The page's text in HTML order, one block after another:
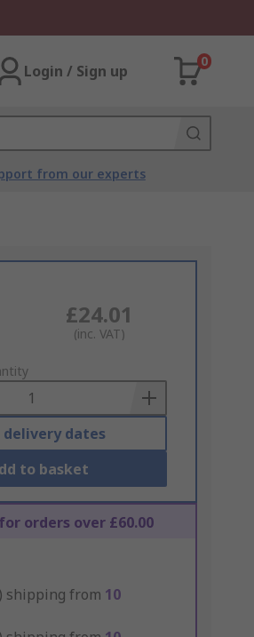
Login / Sign up
0
from our experts
£24.01
(inc. VAT)
delivery dates
to basket
orders over £60.00
shipping from 10